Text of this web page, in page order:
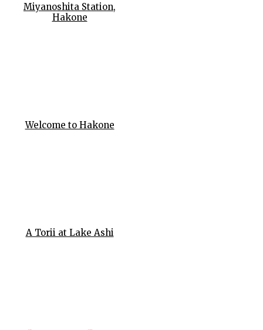
Miyanoshita Station,
Hakone
Welcome to Hakone
A Torii at Lake Ashi